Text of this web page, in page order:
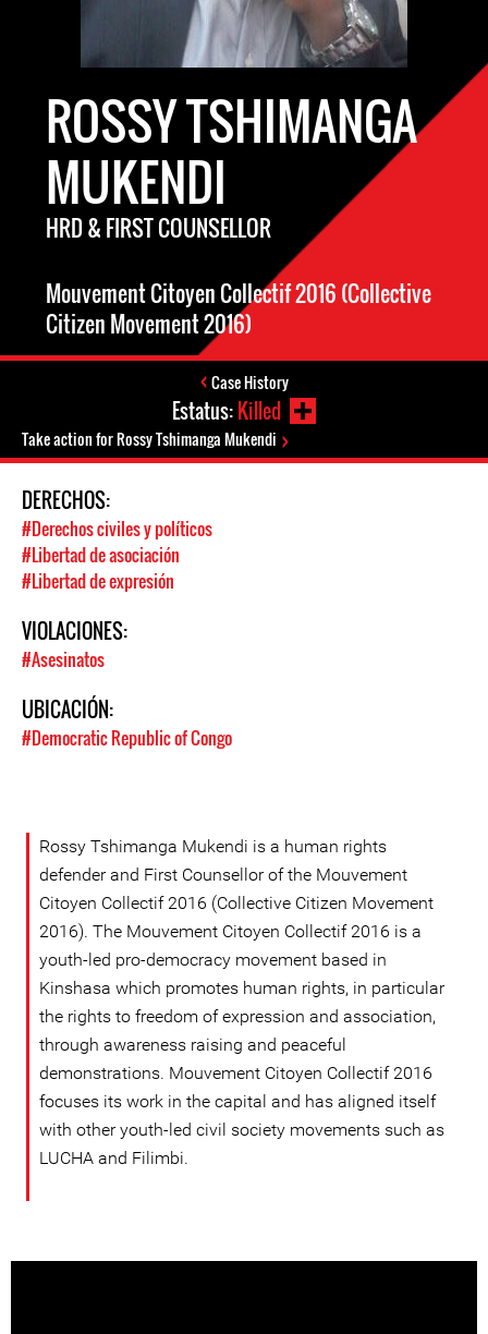
ROSSY TSHIMANGA
MUKENDI
HRD & FIRST COUNSELLOR
Mouvement Citoyen Collectif 2016 (Collective
Citizen Movement 2016)
Case History
Estatus:Killed
Take action for Rossy Tshimanga Mukendi
DERECHOS:
#Derechos civiles y políticos
#Libertad de asociación
#Libertad de expresión
VIOLACIONES:
#Asesinatos
UBICACIÓN:
#Democratic Republic of Congo
Rossy Tshimanga Mukendi is a human rights
defender and First Counsellor of the Mouvement
Citoyen Collectif 2016 (Collective Citizen Movement
2016). The Mouvement Citoyen Collectif 2016 is a
youth-led pro-democracy movement based in
Kinshasa which promotes human rights, in particular
the rights to freedom of expression and association,
through awareness raising and peaceful
demonstrations. Mouvement Citoyen Collectif 2016
focuses its work in the capital and has aligned itself
with other youth-led civil society movements such as
LUCHA and Filimbi.